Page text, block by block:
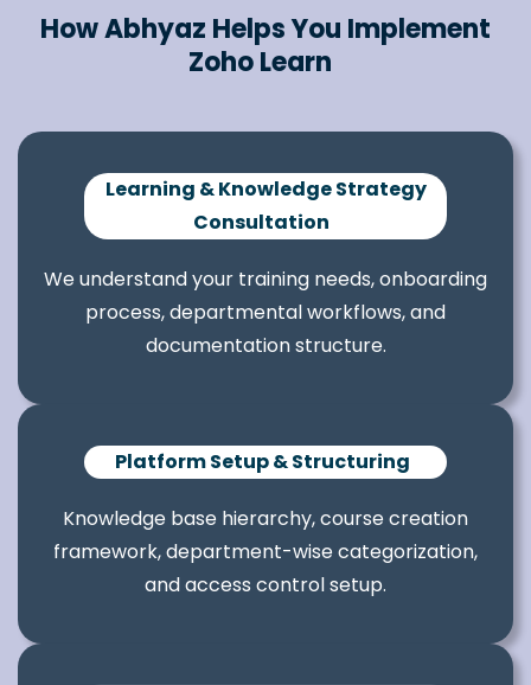
How Abhyaz Helps You Implement
Zoho Learn
Learning & Knowledge Strategy
Consultation
We understand your training needs, onboarding
process, departmental workflows, and
documentation structure.
Platform Setup & Structuring
Knowledge base hierarchy, course creation
framework, department-wise categorization,
and access control setup.